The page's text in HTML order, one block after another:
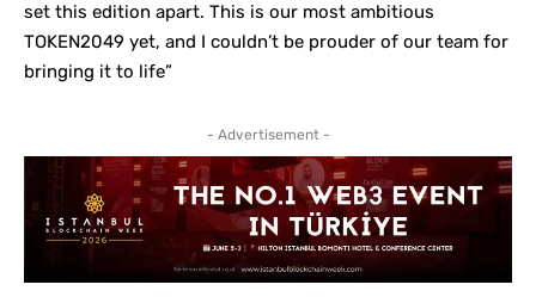
set this edition apart. This is our most ambitious
TOKEN2049 yet, and I couldn’t be prouder of our team for
bringing it to life”
- Advertisement -